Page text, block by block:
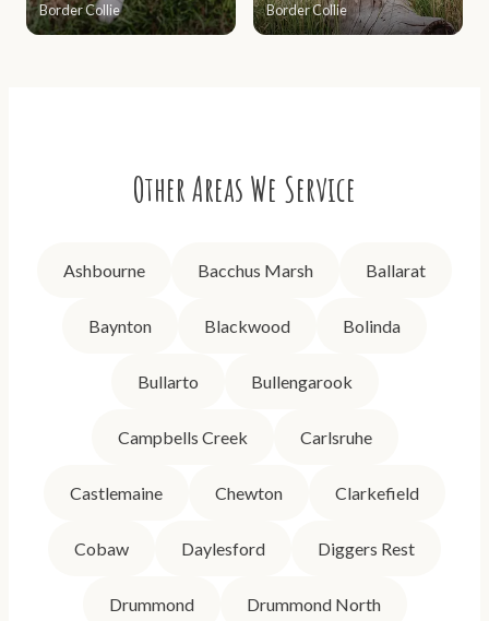
Border Collie Border Collie
Other Areas We Service
Ashbourne Bacchus Marsh Ballarat
Baynton Blackwood Bolinda
Bullarto Bullengarook
Campbells Creek Carlsruhe
Castlemaine Chewton Clarkefield
Cobaw Daylesford Diggers Rest
Drummond Drummond North